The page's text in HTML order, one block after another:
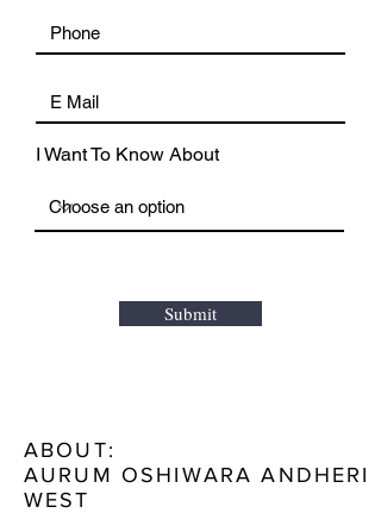
I Want To Know About
Submit
ABOUT:
AURUM OSHIWARA ANDHERI
WEST